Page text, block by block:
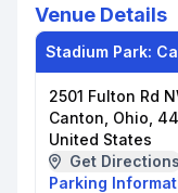
Venue Details
Stadium Park:
2501 Fulton Rd
Canton, Ohio,
United States
Get Directions
Parking